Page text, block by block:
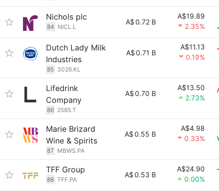
Nichols plc
84 NICL.L
A$0.72 B
A$19.89
2.35%
Dutch Lady Milk
Industries
85 3026.KL
A$0.71 B
A$11.13
0.19%
Lifedrink
Company
86 2585.T
A$0.70 B
A$13.50
2.73%
Marie Brizard
Wine & Spirits
87 MBWS.PA
A$0.55 B
A$4.98
0.33%
TFF Group
88 TFF.PA
A$0.53 B
A$24.90
0.00%